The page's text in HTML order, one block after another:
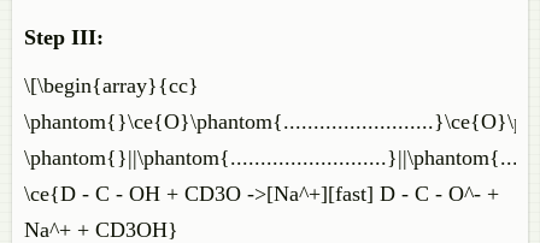
Step III:
\[\begin{array}{cc}
\ce{D - C - OH + CD3O ->[Na^+][fast] D - C - O^- +
Na^+ + CD3OH}